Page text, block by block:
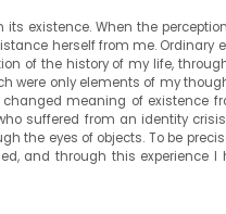
existence. When the
herself from me. Ordinary
of the history of my life,
were only elements of my
meaning of existence
suffered from an identity
the eyes of objects. To be
and through this experience I